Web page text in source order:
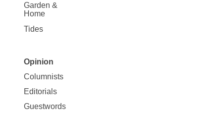
Garden &
Home
Tides
Site
Map
Opinion
Opinion
Columnists
Editorials
Guestwords